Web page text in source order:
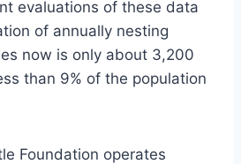
evaluations of these data
of annually nesting
now is only about 3,200
than 9% of the population
Foundation operates